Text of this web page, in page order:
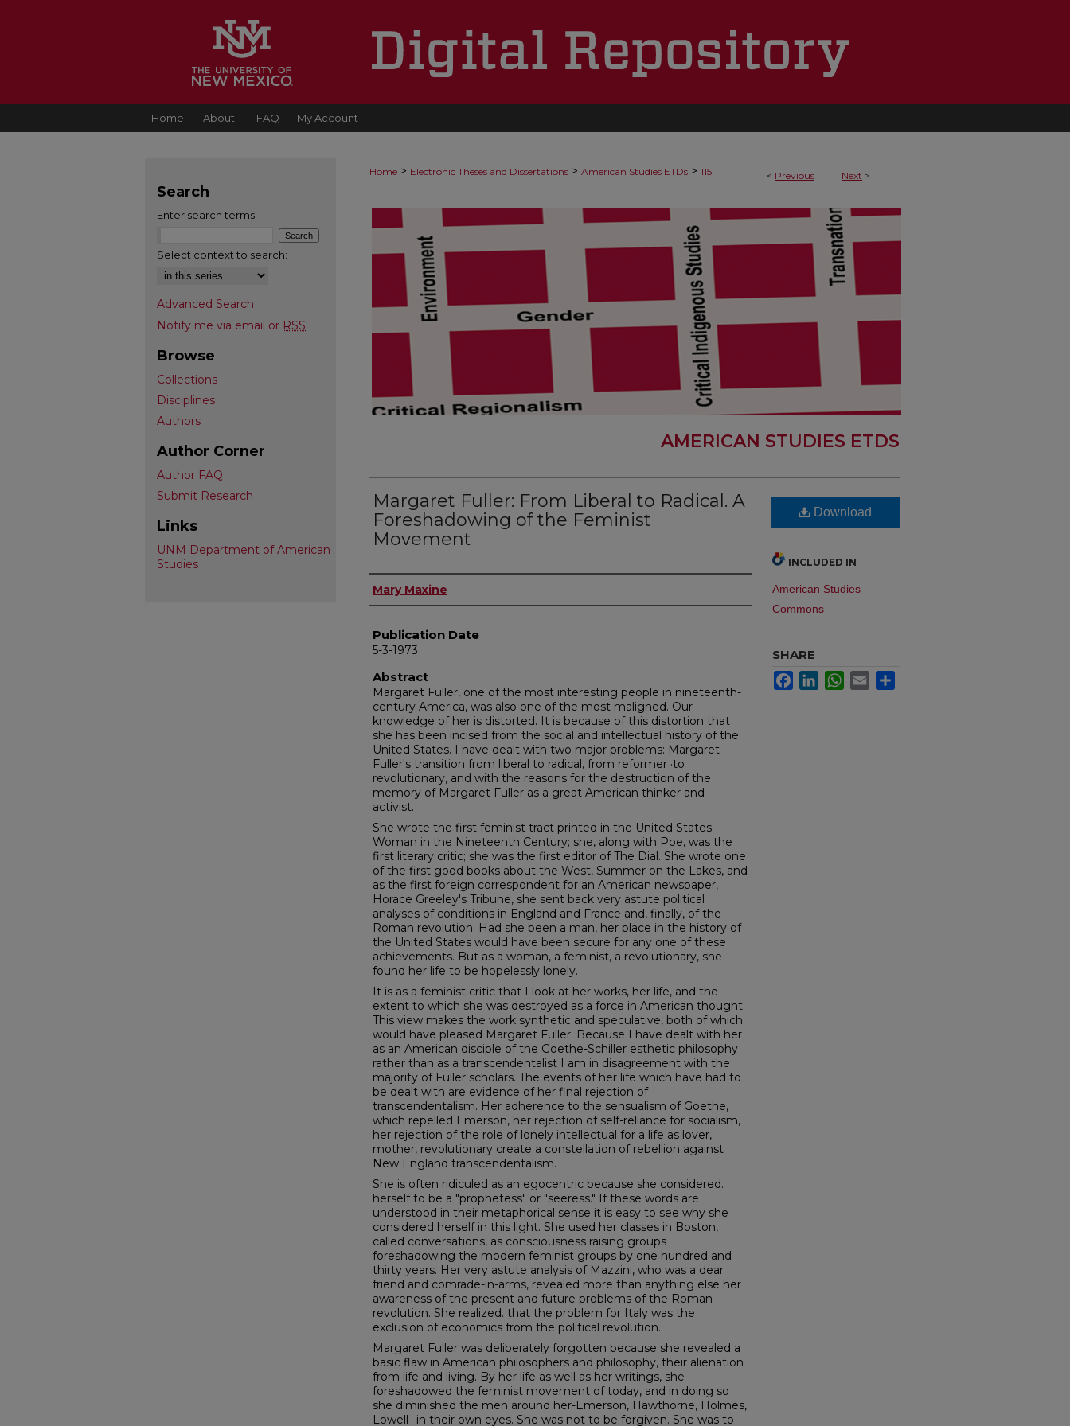
Home About FAQ My Account
< Previous Next >
Home > Electronic Theses and Dissertations > American Studies ETDs > 115
AMERICAN STUDIES ETDS
Margaret Fuller: From Liberal to Radical. A
Foreshadowing of the Feminist
Movement
Author
Mary Maxine
Publication Date
5-3-1973
Abstract
Margaret Fuller, one of the most interesting people in nineteenth-
century America, was also one of the most maligned. Our
knowledge of her is distorted. It is because of this distortion that
she has been incised from the social and intellectual history of the
United States. I have dealt with two major problems: Margaret
Fuller's transition from liberal to radical, from reformer ·to
revolutionary, and with the reasons for the destruction of the
memory of Margaret Fuller as a great American thinker and
activist.
She wrote the first feminist tract printed in the United States:
Woman in the Nineteenth Century; she, along with Poe, was the
first literary critic; she was the first editor of The Dial. She wrote one
of the first good books about the West, Summer on the Lakes, and
as the first foreign correspondent for an American newspaper,
Horace Greeley's Tribune, she sent back very astute political
analyses of conditions in England and France and, finally, of the
Roman revolution. Had she been a man, her place in the history of
the United States would have been secure for any one of these
achievements. But as a woman, a feminist, a revolutionary, she
found her life to be hopelessly lonely.
It is as a feminist critic that I look at her works, her life, and the
extent to which she was destroyed as a force in American thought.
This view makes the work synthetic and speculative, both of which
would have pleased Margaret Fuller. Because I have dealt with her
as an American disciple of the Goethe-Schiller esthetic philosophy
rather than as a transcendentalist I am in disagreement with the
majority of Fuller scholars. The events of her life which have had to
be dealt with are evidence of her final rejection of
transcendentalism. Her adherence to the sensualism of Goethe,
which repelled Emerson, her rejection of self-reliance for socialism,
her rejection of the role of lonely intellectual for a life as lover,
mother, revolutionary create a constellation of rebellion against
New England transcendentalism.
She is often ridiculed as an egocentric because she considered.
herself to be a "prophetess" or "seeress." If these words are
understood in their metaphorical sense it is easy to see why she
considered herself in this light. She used her classes in Boston,
called conversations, as consciousness raising groups
foreshadowing the modern feminist groups by one hundred and
thirty years. Her very astute analysis of Mazzini, who was a dear
friend and comrade-in-arms, revealed more than anything else her
awareness of the present and future problems of the Roman
revolution. She realized. that the problem for Italy was the
exclusion of economics from the political revolution.
Margaret Fuller was deliberately forgotten because she revealed a
basic flaw in American philosophers and philosophy, their alienation
from life and living. By her life as well as her writings, she
foreshadowed the feminist movement of today, and in doing so
she diminished the men around her-­Emerson, Hawthorne, Holmes,
Lowell--in their own eyes. She was not to be forgiven. She was to
Download
INCLUDED IN
American Studies
Commons
SHARE
FacebookLinkedInWhatsApp
Email
Search
Enter search terms:
Select context to search:
Advanced Search
Notify me via email or RSS
Browse
Collections
Disciplines
Authors
Author Corner
Author FAQ
Submit Research
Links
UNM Department of American
Studies